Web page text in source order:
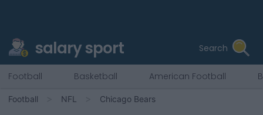
salary sport Search
Football Basketball American Football
Football NFL Chicago Bears